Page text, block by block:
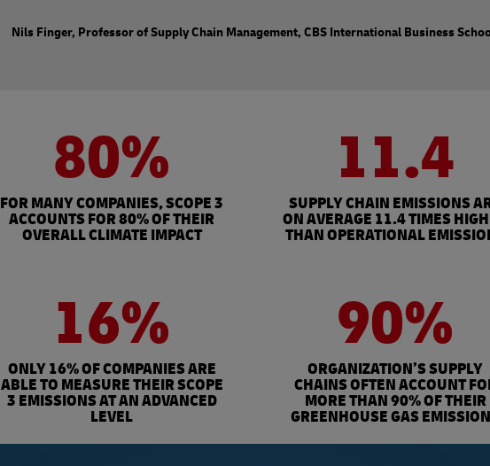
Nils Finger, Professor of Supply Chain Management, CBS International Business
80%
FOR MANY COMPANIES, SCOPE 3
ACCOUNTS FOR 80% OF THEIR
OVERALL CLIMATE IMPACT
11.4
SUPPLY CHAIN EMISSIONS
ON AVERAGE 11.4 TIMES
THAN OPERATIONAL
16%
ONLY 16% OF COMPANIES ARE
ABLE TO MEASURE THEIR SCOPE
3 EMISSIONS AT AN ADVANCED
LEVEL
90%
ORGANIZATION’S SUPPLY
CHAINS OFTEN ACCOUNT
MORE THAN 90% OF THEIR
GREENHOUSE GAS